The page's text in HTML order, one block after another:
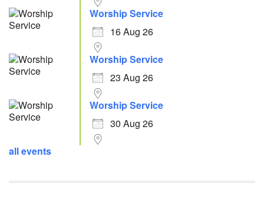
Worship Service
16 Aug 26
Worship Service
23 Aug 26
Worship Service
30 Aug 26
all events